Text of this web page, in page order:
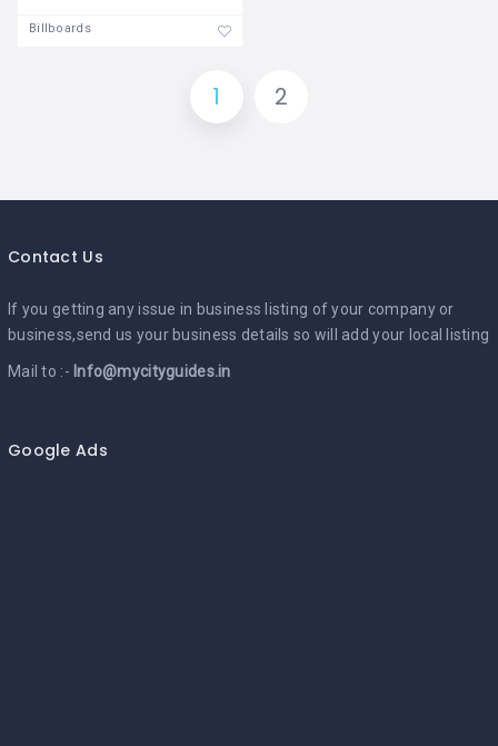
Billboards
1 2
Contact Us
If you getting any issue in business listing of your company or
business,send us your business details so will add your local listing
Mail to :- Info@mycityguides.in
Google Ads